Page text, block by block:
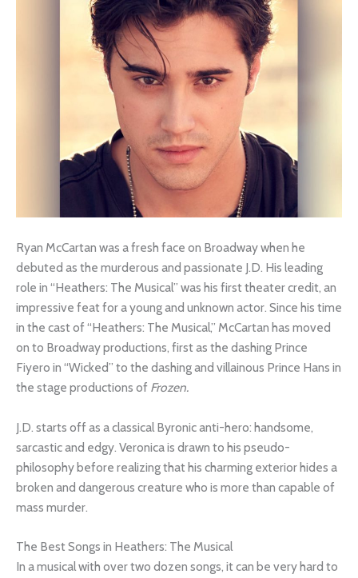
Ryan McCartan was a fresh face on Broadway when he
debuted as the murderous and passionate J.D. His leading
role in “Heathers: The Musical” was his first theater credit, an
impressive feat for a young and unknown actor. Since his time
in the cast of “Heathers: The Musical,” McCartan has moved
on to Broadway productions, first as the dashing Prince
Fiyero in “Wicked” to the dashing and villainous Prince Hans in
the stage productions of Frozen.
J.D. starts off as a classical Byronic anti-hero: handsome,
sarcastic and edgy. Veronica is drawn to his pseudo-
philosophy before realizing that his charming exterior hides a
broken and dangerous creature who is more than capable of
mass murder.
The Best Songs in Heathers: The Musical
In a musical with over two dozen songs, it can be very hard to